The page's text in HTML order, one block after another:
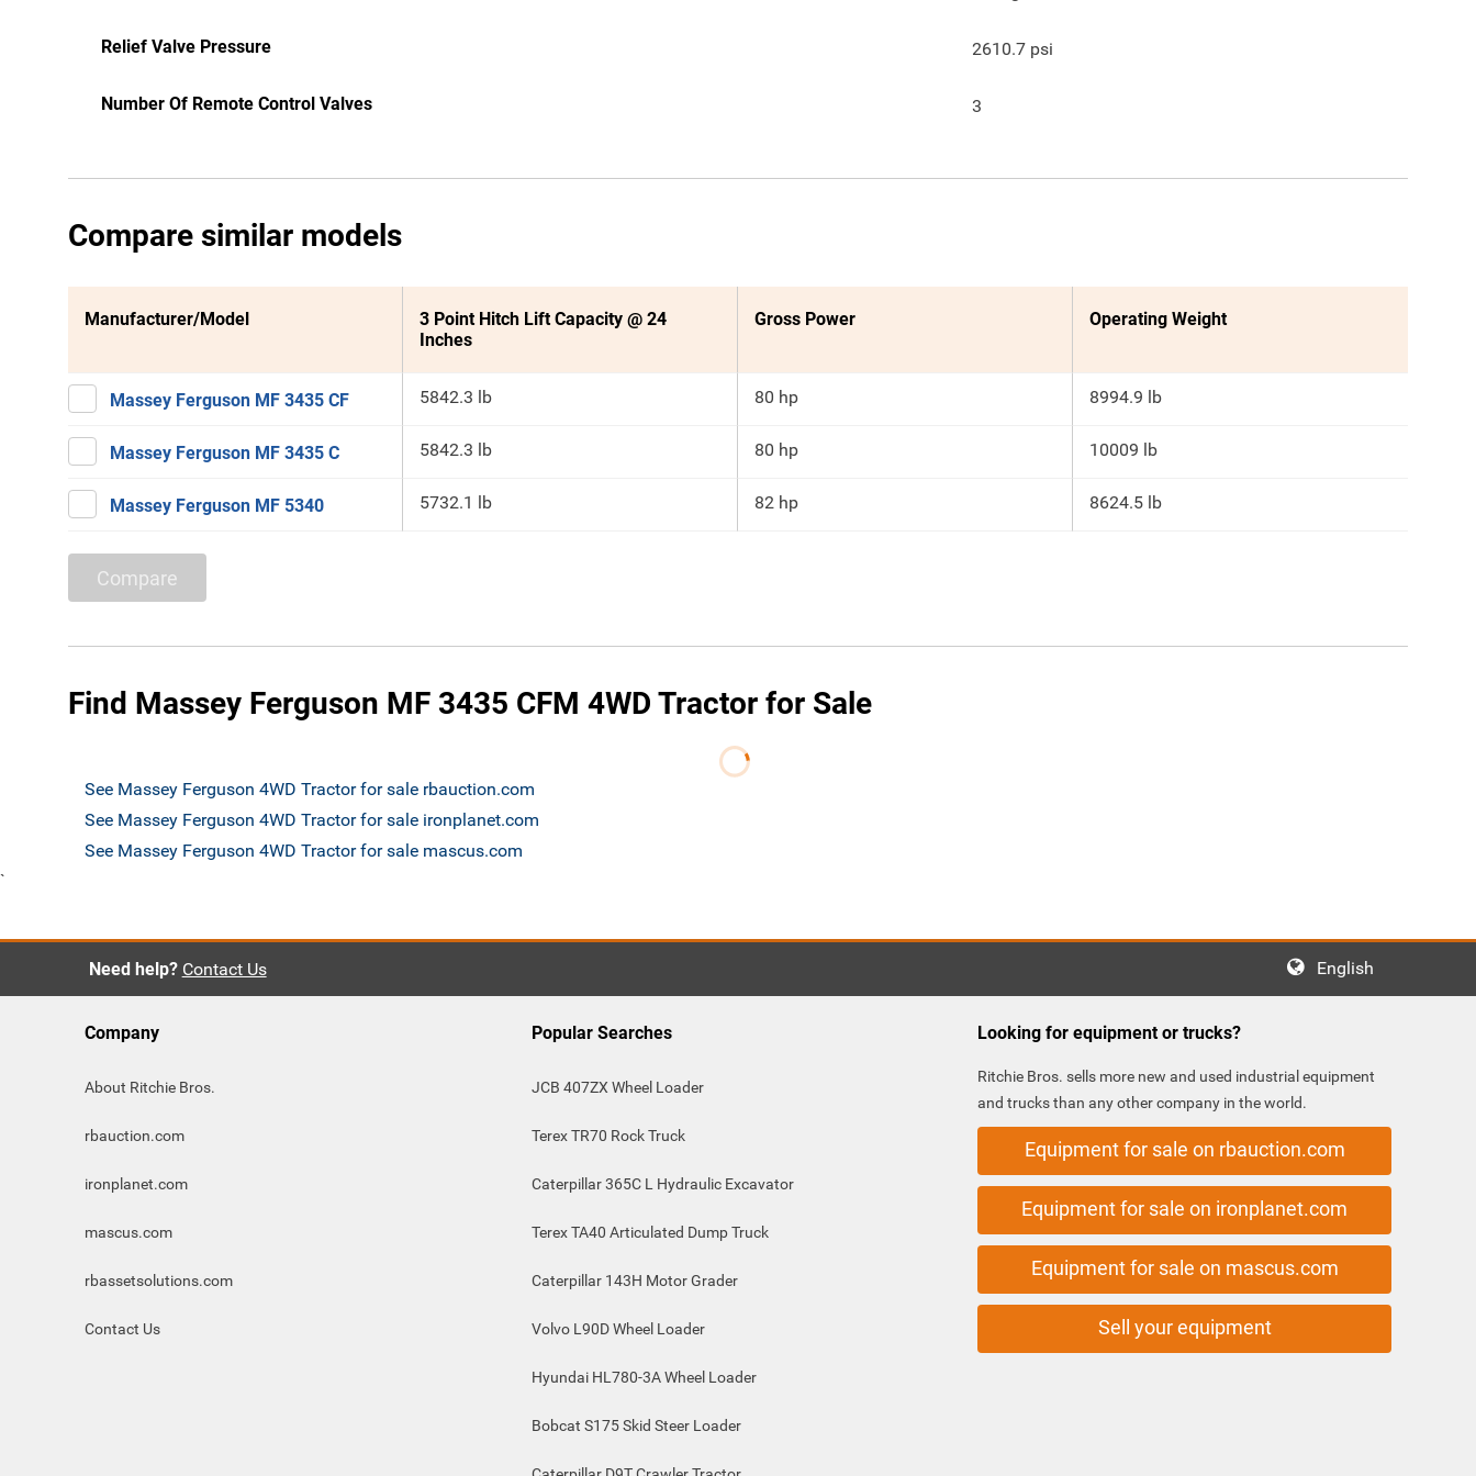
Relief Valve Pressure 2610.7 psi
Number Of Remote Control Valves 3
Compare similar models
Manufacturer/Model
3 Point Hitch Lift Capacity @ 24
Inches
Gross Power Operating Weight
Massey Ferguson MF 3435 CF 5842.3 lb 80 hp 8994.9 lb
Massey Ferguson MF 3435 C 5842.3 lb 80 hp 10009 lb
Massey Ferguson MF 5340 5732.1 lb 82 hp 8624.5 lb
Compare
Find Massey Ferguson MF 3435 CFM 4WD Tractor for Sale
See Massey Ferguson 4WD Tractor for sale rbauction.com
See Massey Ferguson 4WD Tractor for sale ironplanet.com
See Massey Ferguson 4WD Tractor for sale mascus.com
`
Need help? Contact Us English
Company
About Ritchie Bros.
rbauction.com
ironplanet.com
mascus.com
rbassetsolutions.com
Contact Us
Popular Searches
JCB 407ZX Wheel Loader
Terex TR70 Rock Truck
Caterpillar 365C L Hydraulic Excavator
Terex TA40 Articulated Dump Truck
Caterpillar 143H Motor Grader
Volvo L90D Wheel Loader
Hyundai HL780-3A Wheel Loader
Bobcat S175 Skid Steer Loader
Looking for equipment or trucks?
Ritchie Bros. sells more new and used industrial equipment
and trucks than any other company in the world.
Equipment for sale on rbauction.com
Equipment for sale on ironplanet.com
Equipment for sale on mascus.com
Sell your equipment